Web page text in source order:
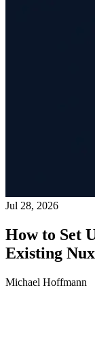
Jul 28, 2026
How to Set
Existing
Michael Hoffmann